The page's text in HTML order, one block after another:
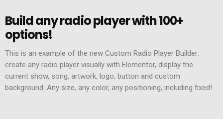
Build any radio player with 100+
options!
This is an example of the new Custom Radio Player Builder:
create any radio player visually with Elementor, display the
current show, song, artwork, logo, button and custom
background. Any size, any color, any positioning, including fixed!